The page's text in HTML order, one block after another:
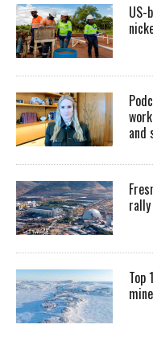
US-
and
rally
Top